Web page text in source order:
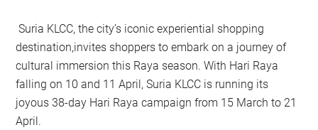
Suria KLCC, the city’s iconic experiential shopping
destination,invites shoppers to embark on a journey of
cultural immersion this Raya season. With Hari Raya
falling on 10 and 11 April, Suria KLCC is running its
joyous 38-day Hari Raya campaign from 15 March to 21
April.